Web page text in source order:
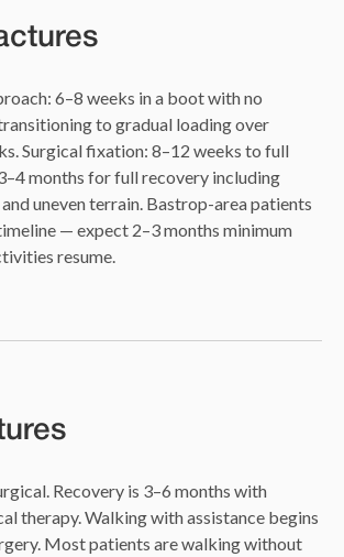
6–8 weeks in a boot with no
to gradual loading over
Surgical fixation: 8–12 weeks to full
months for full recovery including
uneven terrain. Bastrop-area patients
— expect 2–3 months minimum
resume.
Recovery is 3–6 months with
therapy. Walking with assistance begins
Most patients are walking without